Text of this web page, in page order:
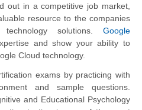
out in a competitive job market,
resource to the companies
solutions. Google
and show your ability to
Cloud technology.
exams by practicing with
and sample questions.
and Educational Psychology